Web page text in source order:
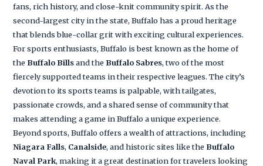
fans, rich history, and close-knit community spirit. As the
second-largest city in the state, Buffalo has a proud heritage
that blends blue-collar grit with exciting cultural experiences.
For sports enthusiasts, Buffalo is best known as the home of
the Buffalo Billsand the Buffalo Sabres, two of the most
fiercely supported teams in their respective leagues. The city’s
devotion to its sports teams is palpable, with tailgates,
passionate crowds, and a shared sense of community that
makes attending a game in Buffalo a unique experience.
Beyond sports, Buffalo offers a wealth of attractions, including
Niagara Falls, Canalside, and historic sites like the Buffalo
Naval Park, making it a great destination for travelers looking